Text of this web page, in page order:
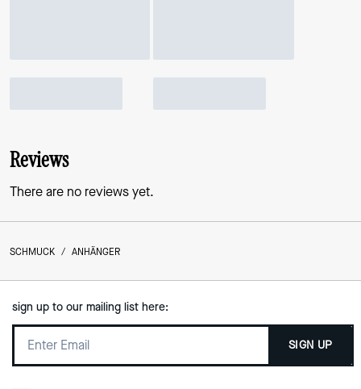
Reviews
There are no reviews yet.
SCHMUCK / ANHÄNGER
sign up to our mailing list here:
SIGN UP